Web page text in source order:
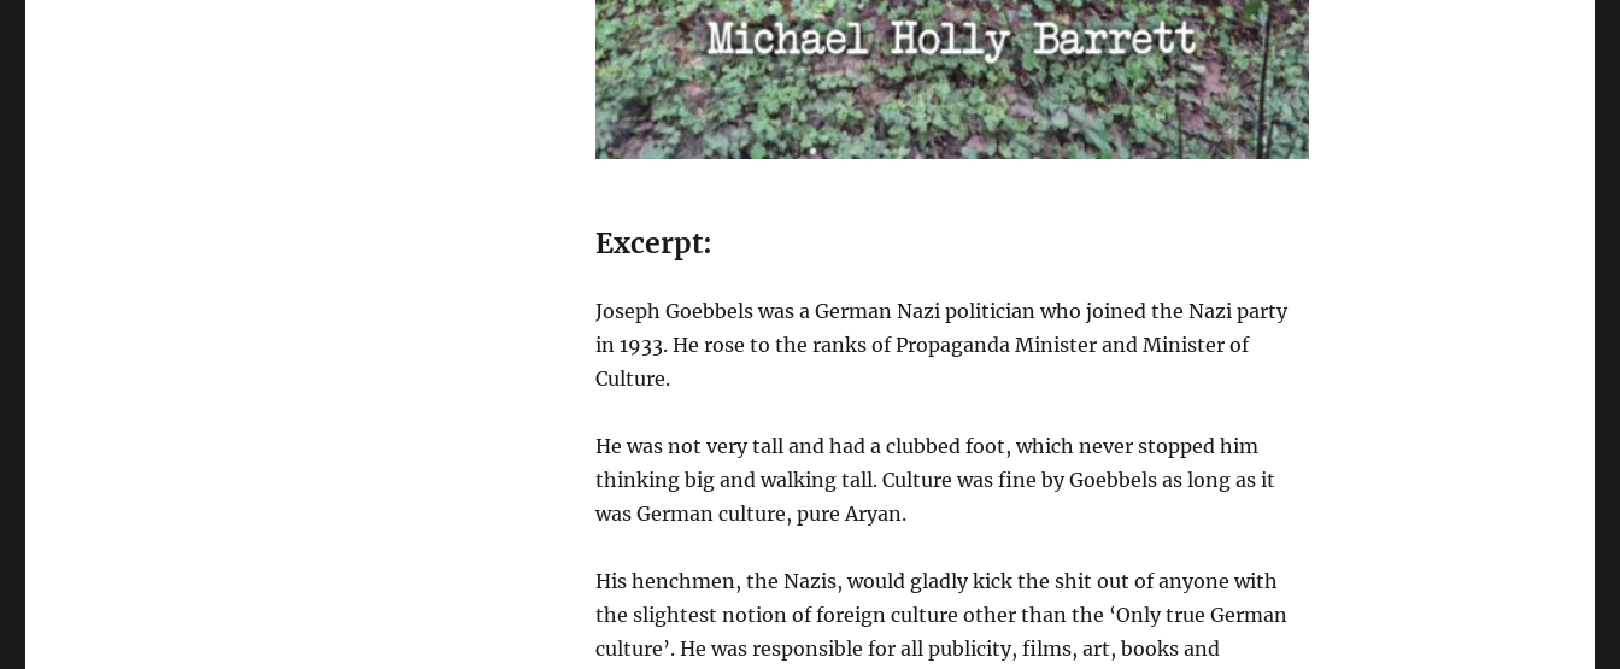
Excerpt:
Joseph Goebbels was a German Nazi politician who joined the Nazi party
in 1933. He rose to the ranks of Propaganda Minister and Minister of
Culture.
He was not very tall and had a clubbed foot, which never stopped him
thinking big and walking tall. Culture was fine by Goebbels as long as it
was German culture, pure Aryan.
His henchmen, the Nazis, would gladly kick the shit out of anyone with
the slightest notion of foreign culture other than the ‘Only true German
culture’. He was responsible for all publicity, films, art, books and